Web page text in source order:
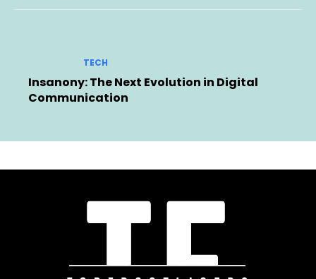
TECH
Insanony: The Next Evolution in Digital
Communication